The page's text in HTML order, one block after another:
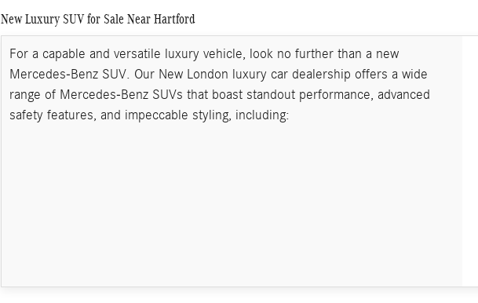
New Luxury SUV for Sale Near Hartford
For a capable and versatile luxury vehicle, look no further than a new
Mercedes-Benz SUV. Our New London luxury car dealership offers a wide
range of Mercedes-Benz SUVs that boast standout performance, advanced
safety features, and impeccable styling, including: